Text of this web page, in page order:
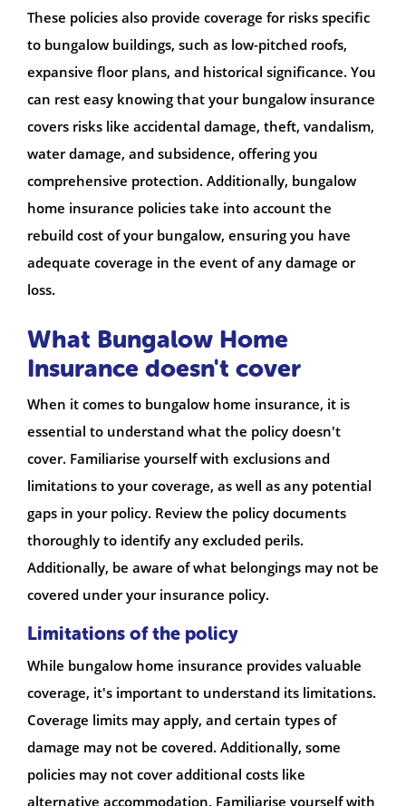
These policies also provide coverage for risks specific
to bungalow buildings, such as low-pitched roofs,
expansive floor plans, and historical significance. You
can rest easy knowing that your bungalow insurance
covers risks like accidental damage, theft, vandalism,
water damage, and subsidence, offering you
comprehensive protection. Additionally, bungalow
home insurance policies take into account the
rebuild cost of your bungalow, ensuring you have
adequate coverage in the event of any damage or
loss.
What Bungalow Home
Insurance doesn't cover
When it comes to bungalow home insurance, it is
essential to understand what the policy doesn't
cover. Familiarise yourself with exclusions and
limitations to your coverage, as well as any potential
gaps in your policy. Review the policy documents
thoroughly to identify any excluded perils.
Additionally, be aware of what belongings may not be
covered under your insurance policy.
Limitations of the policy
While bungalow home insurance provides valuable
coverage, it's important to understand its limitations.
Coverage limits may apply, and certain types of
damage may not be covered. Additionally, some
policies may not cover additional costs like
alternative accommodation. Familiarise yourself with